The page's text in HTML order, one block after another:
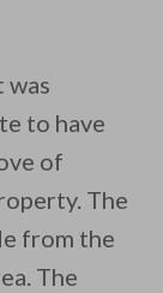
was
to have
of
The
from the
The